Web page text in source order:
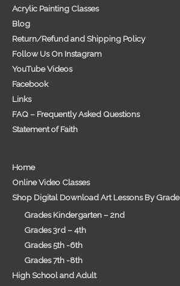
Acrylic Painting Classes
Blog
Return/Refund and Shipping Policy
Follow Us On Instagram
YouTube Videos
Facebook
Links
FAQ – Frequently Asked Questions
Statement of Faith
Home
Online Video Classes
Shop Digital Download Art Lessons By Grade
Grades Kindergarten – 2nd
Grades 3rd – 4th
Grades 5th -6th
Grades 7th -8th
High School and Adult